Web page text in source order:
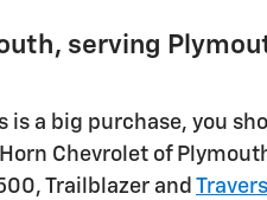
serving
a big purchase, you
Chevrolet of
Trailblazer and